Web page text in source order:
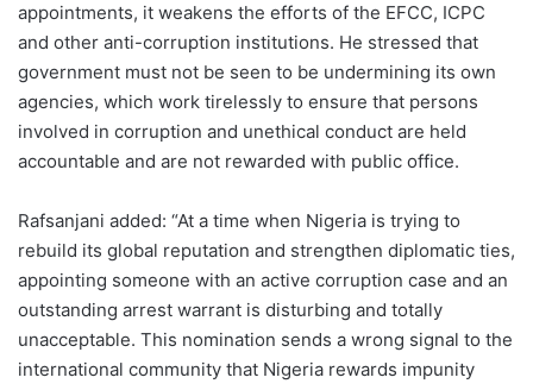
appointments, it weakens the efforts of the EFCC, ICPC
and other anti-corruption institutions. He stressed that
government must not be seen to be undermining its own
agencies, which work tirelessly to ensure that persons
involved in corruption and unethical conduct are held
accountable and are not rewarded with public office.
Rafsanjani added: “At a time when Nigeria is trying to
rebuild its global reputation and strengthen diplomatic ties,
appointing someone with an active corruption case and an
outstanding arrest warrant is disturbing and totally
unacceptable. This nomination sends a wrong signal to the
international community that Nigeria rewards impunity